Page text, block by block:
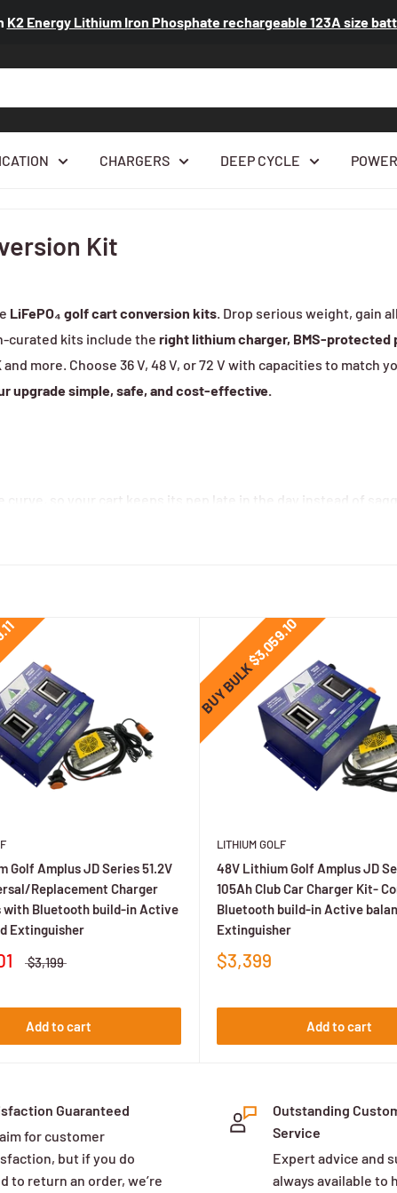
K2 Energy Lithium Iron Phosphate rechargeable 123A size
CHARGERS DEEP CYCLE
Kit
LiFePO₄ golf cart conversion kits . Drop serious weight, gain
curated kits include the right lithium charger, BMS-protected
and more. Choose 36 V, 48 V, or 72 V with capacities to match
upgrade simple, safe, and cost-effective.
so your cart keeps its pep late in the day instead of
handle thousands of cycles and recharge in a fraction of
to your cart connector, SOC gauge with loom, and
and provide guidance for unlisted vehicles.
Ah. Some brands’ on-board chargers don’t require OBC
or kits that avoid it via on-board charging.
48 V systems around ~72–105 Ah for most fleets, with
coolers, etc.
Golf Amplus JD Series 51.2V
Replacement Charger
with Bluetooth build-in Active
Extinguisher
$3,199
Add to cart
LITHIUM GOLF
48V Lithium Golf Amplus JD
105Ah Club Car Charger Kit-
Bluetooth build-in Active
Extinguisher
$3,399
Add to cart
BUY BULK
$3,059.10
Guaranteed
for customer
but if you do
to return an order, we’re
Outstanding
Service
Expert advice and
always available to